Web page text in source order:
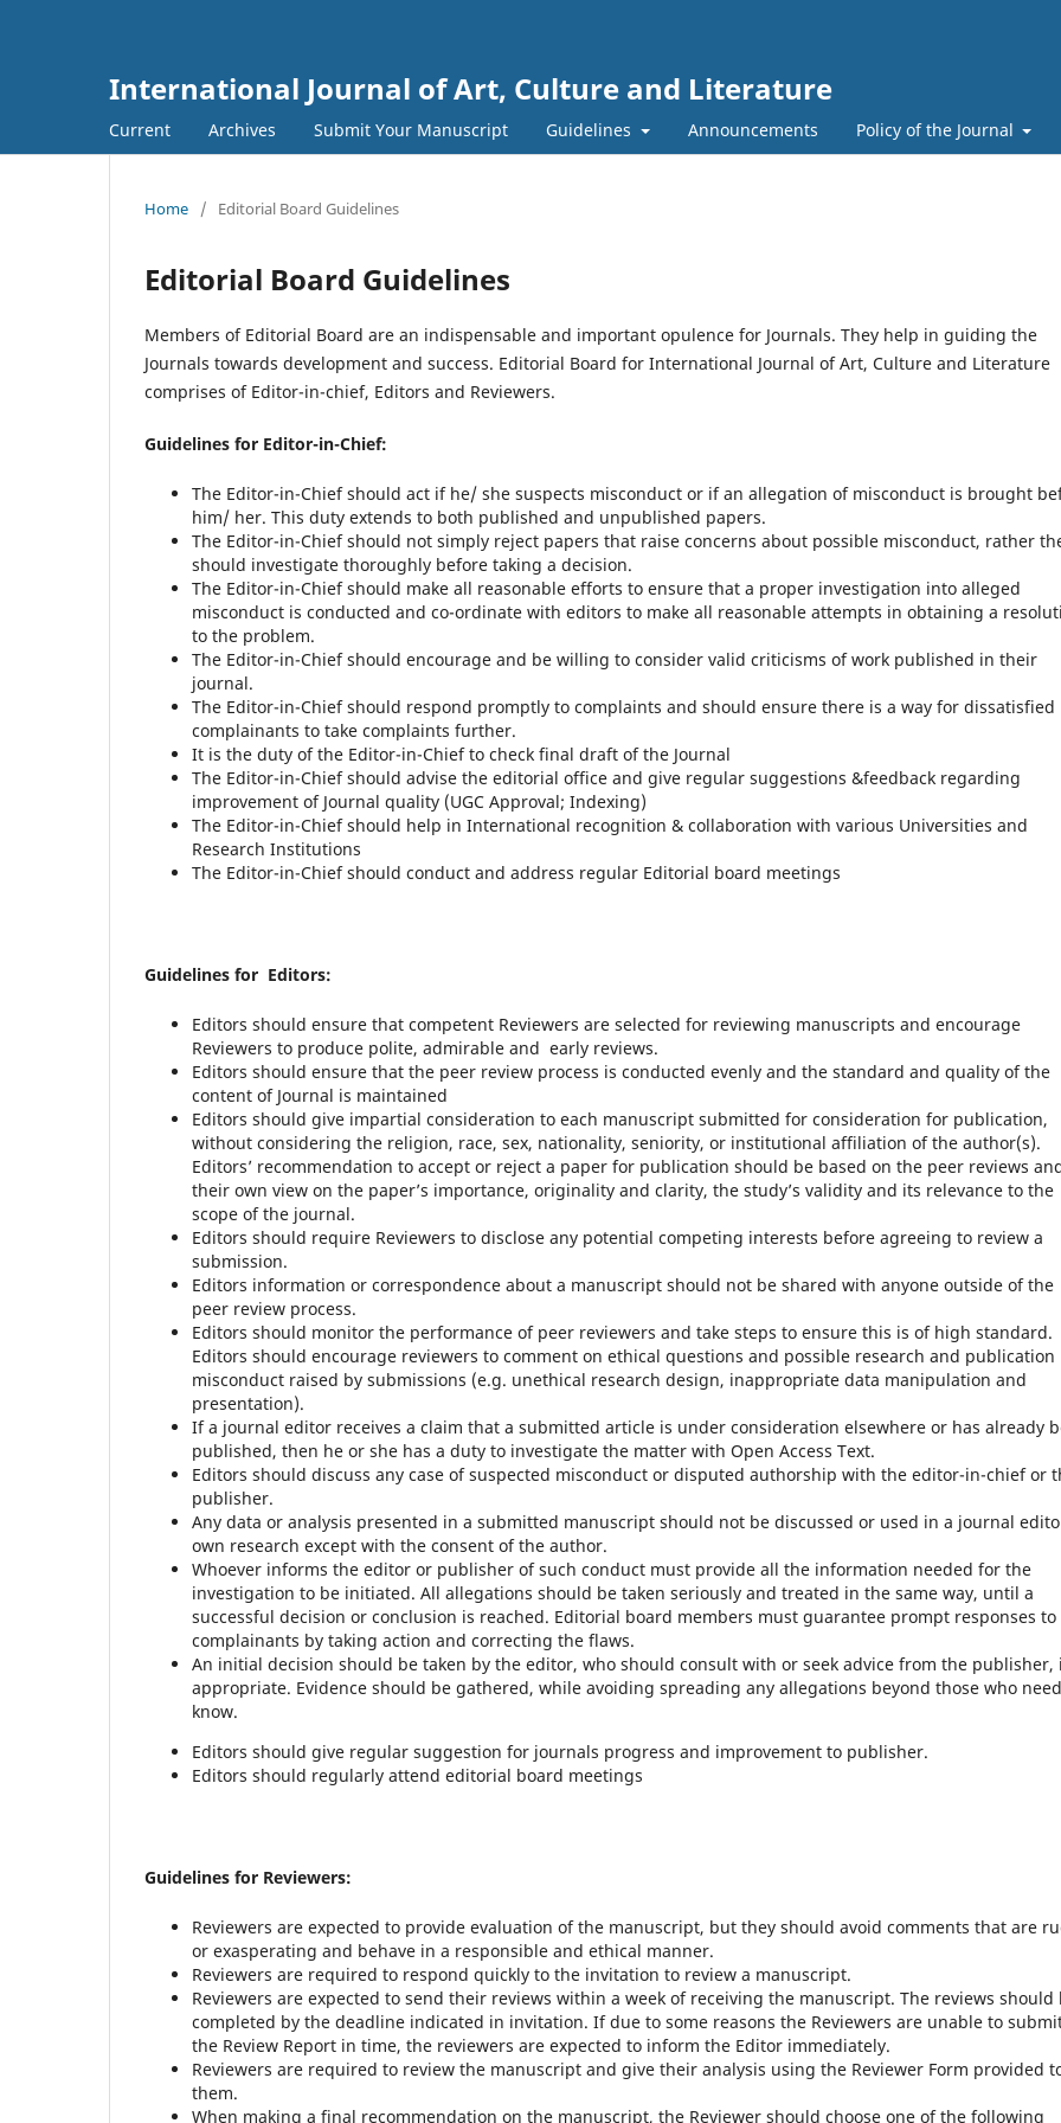
International Journal of Art, Culture and Literature
Current Archives Submit Your Manuscript Guidelines Announcements Policy of the Journal
Home / Editorial Board Guidelines
Editorial Board Guidelines
Members of Editorial Board are an indispensable and important opulence for Journals. They help in guiding the
Journals towards development and success. Editorial Board for International Journal of Art, Culture and Literature
comprises of Editor-in-chief, Editors and Reviewers.
Guidelines for Editor-in-Chief:
The Editor-in-Chief should act if he/ she suspects misconduct or if an allegation of misconduct is brought
him/ her. This duty extends to both published and unpublished papers.
The Editor-in-Chief should not simply reject papers that raise concerns about possible misconduct, rather
should investigate thoroughly before taking a decision.
The Editor-in-Chief should make all reasonable efforts to ensure that a proper investigation into alleged
misconduct is conducted and co-ordinate with editors to make all reasonable attempts in obtaining a
to the problem.
The Editor-in-Chief should encourage and be willing to consider valid criticisms of work published in their
journal.
The Editor-in-Chief should respond promptly to complaints and should ensure there is a way for dissatisfied
complainants to take complaints further.
It is the duty of the Editor-in-Chief to check final draft of the Journal
The Editor-in-Chief should advise the editorial office and give regular suggestions &feedback regarding
improvement of Journal quality (UGC Approval; Indexing)
The Editor-in-Chief should help in International recognition & collaboration with various Universities and
Research Institutions
The Editor-in-Chief should conduct and address regular Editorial board meetings
Guidelines for Editors:
Editors should ensure that competent Reviewers are selected for reviewing manuscripts and encourage
Reviewers to produce polite, admirable and early reviews.
Editors should ensure that the peer review process is conducted evenly and the standard and quality of the
content of Journal is maintained
Editors should give impartial consideration to each manuscript submitted for consideration for publication,
without considering the religion, race, sex, nationality, seniority, or institutional affiliation of the author(s).
Editors’ recommendation to accept or reject a paper for publication should be based on the peer reviews
their own view on the paper’s importance, originality and clarity, the study’s validity and its relevance to the
scope of the journal.
Editors should require Reviewers to disclose any potential competing interests before agreeing to review a
submission.
Editors information or correspondence about a manuscript should not be shared with anyone outside of the
peer review process.
Editors should monitor the performance of peer reviewers and take steps to ensure this is of high standard.
Editors should encourage reviewers to comment on ethical questions and possible research and publication
misconduct raised by submissions (e.g. unethical research design, inappropriate data manipulation and
presentation).
If a journal editor receives a claim that a submitted article is under consideration elsewhere or has already
published, then he or she has a duty to investigate the matter with Open Access Text.
Editors should discuss any case of suspected misconduct or disputed authorship with the editor-in-chief or
publisher.
Any data or analysis presented in a submitted manuscript should not be discussed or used in a journal
own research except with the consent of the author.
Whoever informs the editor or publisher of such conduct must provide all the information needed for the
investigation to be initiated. All allegations should be taken seriously and treated in the same way, until a
successful decision or conclusion is reached. Editorial board members must guarantee prompt responses to
complainants by taking action and correcting the flaws.
An initial decision should be taken by the editor, who should consult with or seek advice from the publisher,
appropriate. Evidence should be gathered, while avoiding spreading any allegations beyond those who
know.
Editors should give regular suggestion for journals progress and improvement to publisher.
Editors should regularly attend editorial board meetings
Guidelines for Reviewers:
Reviewers are expected to provide evaluation of the manuscript, but they should avoid comments that are
or exasperating and behave in a responsible and ethical manner.
Reviewers are required to respond quickly to the invitation to review a manuscript.
Reviewers are expected to send their reviews within a week of receiving the manuscript. The reviews should
completed by the deadline indicated in invitation. If due to some reasons the Reviewers are unable to
the Review Report in time, the reviewers are expected to inform the Editor immediately.
Reviewers are required to review the manuscript and give their analysis using the Reviewer Form provided
them.
When making a final recommendation on the manuscript, the Reviewer should choose one of the following